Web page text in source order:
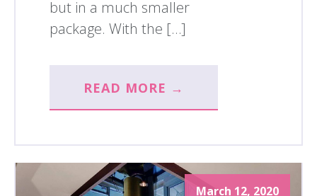
but in a much smaller
package. With the […]
READ MORE →
March 12, 2020